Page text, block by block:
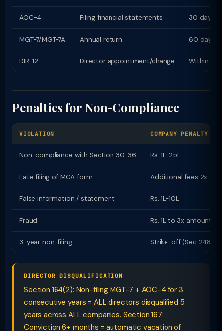
AOC-4 Filing financial statements 30 days
MGT-7/MGT-7A Annual return 60 days
DIR-12 Director appointment/change Within 30
Penalties for Non-Compliance
VIOLATION COMPANY PENALTY
Non-compliance with Section 30-36 Rs. 1L-25L
Late filing of MCA form Additional fees 2x-12x
False information / statement Rs. 1L-10L
Fraud Rs. 1L to 3x amount
3-year non-filing Strike-off (Sec 248)
DIRECTOR DISQUALIFICATION
Section 164(2): Non-filing MGT-7 + AOC-4 for 3
consecutive years = ALL directors disqualified 5
years across ALL companies. Section 167:
Conviction 6+ months = automatic vacation of